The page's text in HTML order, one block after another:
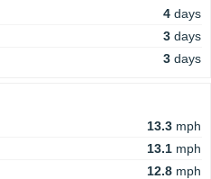
4 days
3 days
3 days
13.3 mph
13.1 mph
12.8 mph